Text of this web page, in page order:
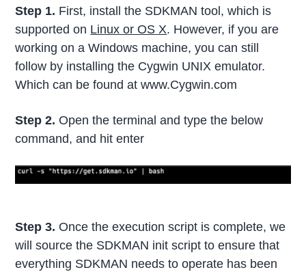
Step 1. First, install the SDKMAN tool, which is
supported on Linux or OS X. However, if you are
working on a Windows machine, you can still
follow by installing the Cygwin UNIX emulator.
Which can be found at www.Cygwin.com
Step 2.Open the terminal and type the below
command, and hit enter
Step 3.Once the execution script is complete, we
will source the SDKMAN init script to ensure that
everything SDKMAN needs to operate has been